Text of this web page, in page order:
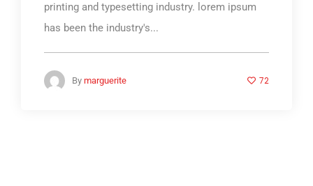
printing and typesetting industry. lorem ipsum
has been the industry's...
By marguerite 72